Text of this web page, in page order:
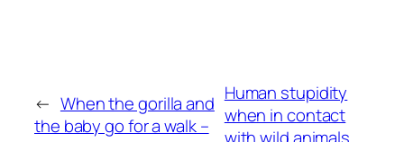
← When the gorilla and
the baby go for a walk –
Human stupidity
when in contact